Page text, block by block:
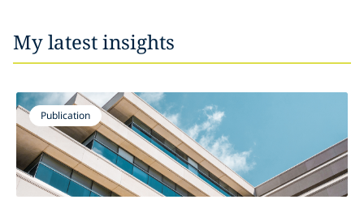
My latest insights
Publication